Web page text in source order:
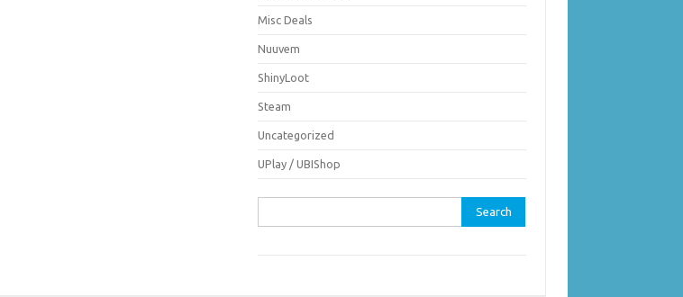
Misc Deals
Nuuvem
ShinyLoot
Steam
Uncategorized
UPlay / UBIShop
for: